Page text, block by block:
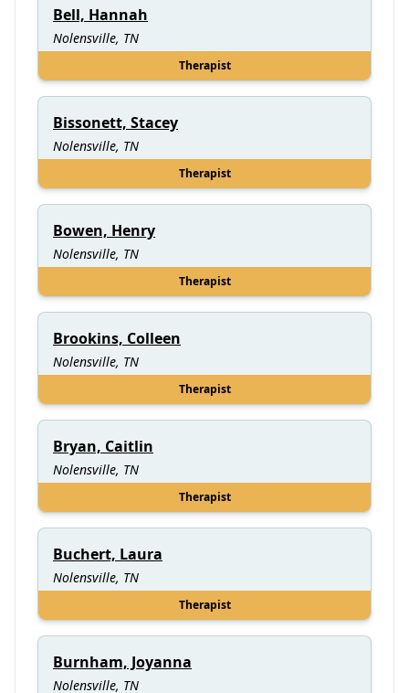
Bell, Hannah
Nolensville, TN
Therapist
Bissonett, Stacey
Nolensville, TN
Therapist
Bowen, Henry
Nolensville, TN
Therapist
Brookins, Colleen
Nolensville, TN
Therapist
Bryan, Caitlin
Nolensville, TN
Therapist
Buchert, Laura
Nolensville, TN
Therapist
Burnham, Joyanna
Nolensville, TN